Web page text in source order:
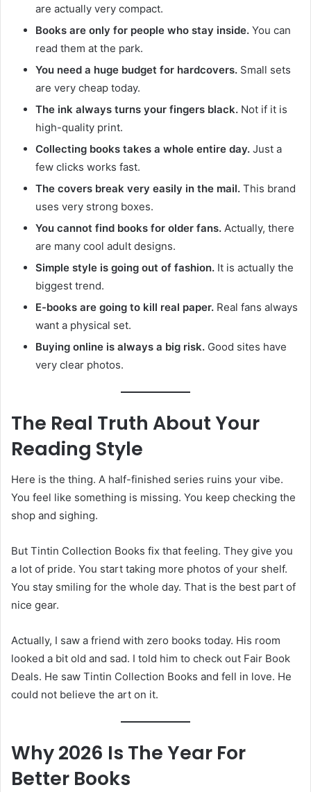
are actually very compact.
Books are only for people who stay inside. You can
read them at the park.
You need a huge budget for hardcovers. Small sets
are very cheap today.
The ink always turns your fingers black. Not if it is
high-quality print.
Collecting books takes a whole entire day. Just a
few clicks works fast.
The covers break very easily in the mail. This brand
uses very strong boxes.
You cannot find books for older fans. Actually, there
are many cool adult designs.
Simple style is going out of fashion. It is actually the
biggest trend.
E-books are going to kill real paper. Real fans always
want a physical set.
Buying online is always a big risk. Good sites have
very clear photos.
The Real Truth About Your
Reading Style
Here is the thing. A half-finished series ruins your vibe.
You feel like something is missing. You keep checking the
shop and sighing.
But Tintin Collection Books fix that feeling. They give you
a lot of pride. You start taking more photos of your shelf.
You stay smiling for the whole day. That is the best part of
nice gear.
Actually, I saw a friend with zero books today. His room
looked a bit old and sad. I told him to check out Fair Book
Deals. He saw Tintin Collection Books and fell in love. He
could not believe the art on it.
Why 2026 Is The Year For
Better Books